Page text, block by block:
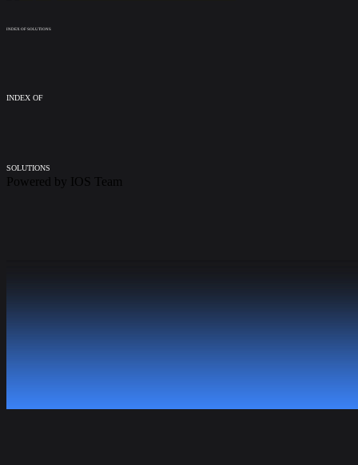
INDEX OF SOLUTIONS
INDEX OF
SOLUTIONS
Powered by IOS Team